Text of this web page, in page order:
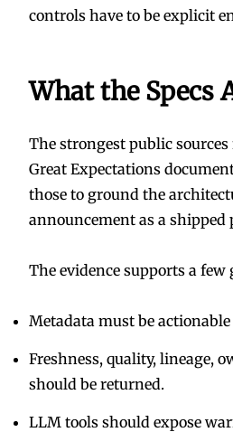
controls have to be explicit
What the Specs
The strongest public
Great Expectations
those to ground the
announcement as a
The evidence supports a
Metadata must be
Freshness, quality, lineage,
should be returned.
LLM tools should expose